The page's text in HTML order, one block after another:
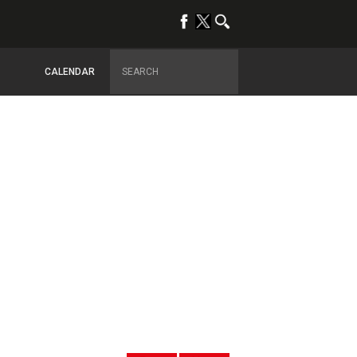
CALENDAR